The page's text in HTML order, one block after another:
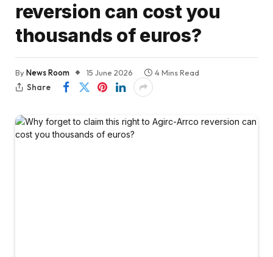
reversion can cost you
thousands of euros?
ByNews Room 15 June 2026
4 Mins Read
Share